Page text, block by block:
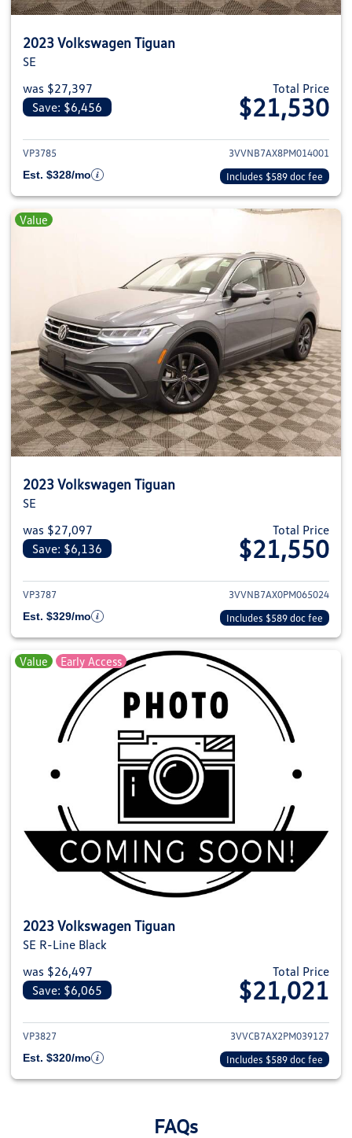
2023 Volkswagen Tiguan
SE
was $27,397
Save: $6,456
Total Price
$21,530
View details for 2023
VP3785
3VVNB7AX8PM014001
Est. $328/mo
Includes $589 doc fee
Value
2023 Volkswagen Tiguan
SE
was $27,097
Save: $6,136
Total Price
$21,550
View details for 2023
VP3787
3VVNB7AX0PM065024
Est. $329/mo
Includes $589 doc fee
Value Early Access
2023 Volkswagen Tiguan
SE R-Line Black
was $26,497
Save: $6,065
Total Price
$21,021
View details for 2023
VP3827
3VVCB7AX2PM039127
Est. $320/mo
Includes $589 doc fee
FAQs